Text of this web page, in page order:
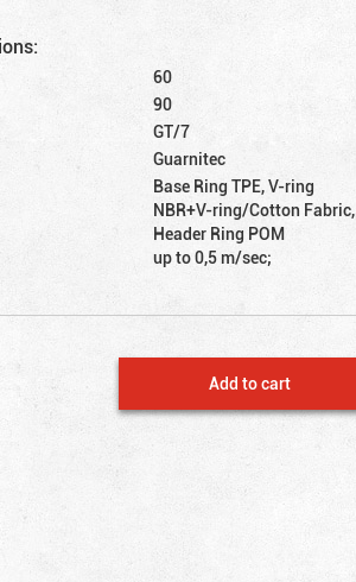
60
90
GT/7
Guarnitec
Base Ring TPE, V-ring
NBR+V-ring/Cotton Fabric,
Header Ring POM
up to 0,5 m/sec;
Add to cart